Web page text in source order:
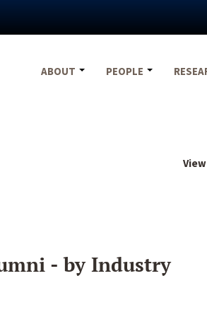
ABOUT
PEOPLE
- by Industry